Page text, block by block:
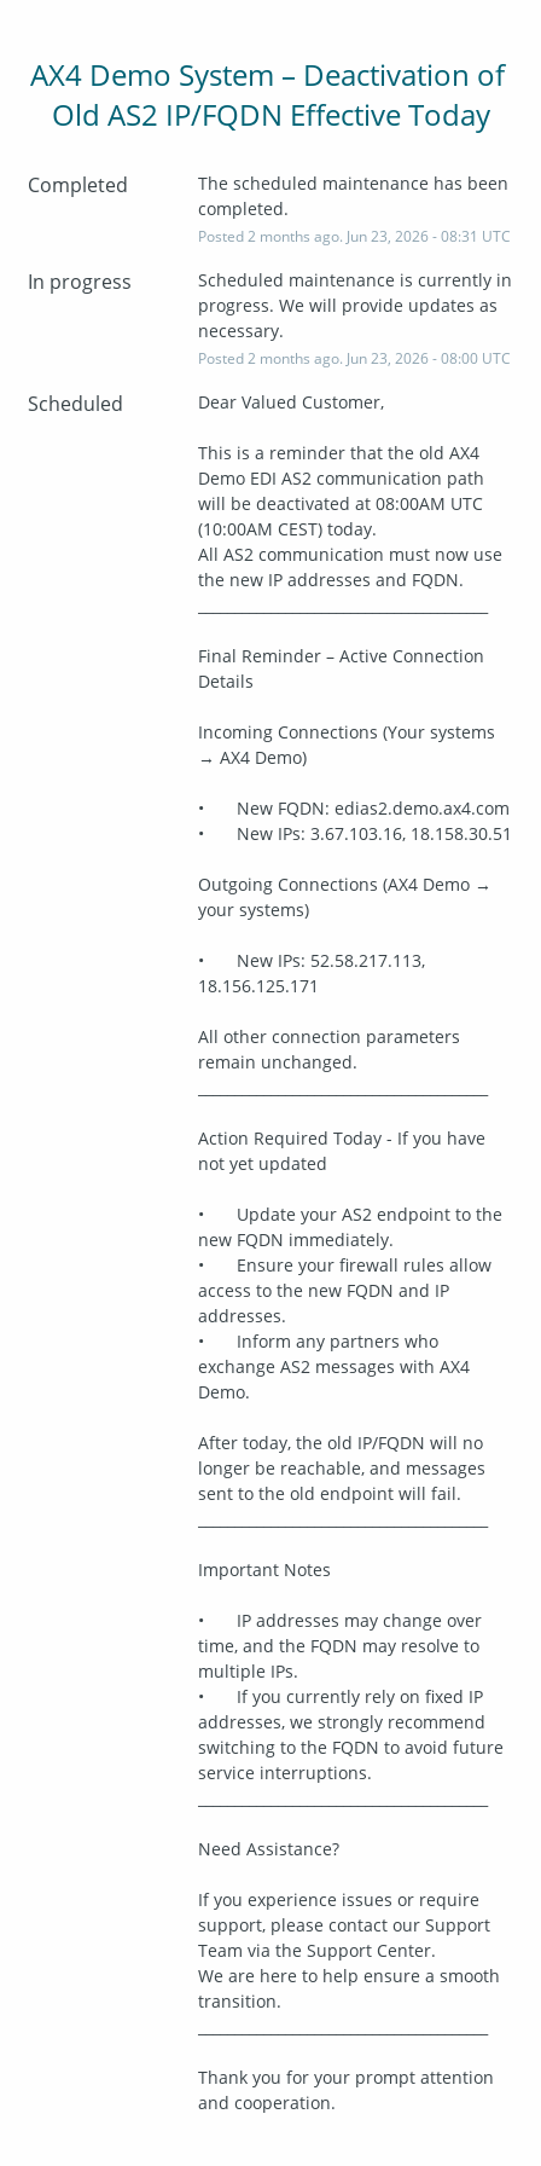
AX4 Demo System – Deactivation of
Old AS2 IP/FQDN Effective Today
Completed
The scheduled maintenance has been
completed.
Posted2 months ago. Jun23, 2026-08:31 UTC
In progress
Scheduled maintenance is currently in
progress. We will provide updates as
necessary.
Posted2 months ago. Jun23, 2026-08:00UTC
Scheduled Dear Valued Customer,
This is a reminder that the old AX4
Demo EDI AS2 communication path
will be deactivated at 08:00AM UTC
(10:00AM CEST) today.
All AS2 communication must now use
the new IP addresses and FQDN.
Final Reminder – Active Connection
Details
Incoming Connections (Your systems
→ AX4 Demo)
•	New FQDN: edias2.demo.ax4.com
•	New IPs: 3.67.103.16, 18.158.30.51
Outgoing Connections (AX4 Demo →
your systems)
•	New IPs: 52.58.217.113,
18.156.125.171
All other connection parameters
remain unchanged.
Action Required Today - If you have
not yet updated
•	Update your AS2 endpoint to the
new FQDN immediately.
•	Ensure your firewall rules allow
access to the new FQDN and IP
addresses.
•	Inform any partners who
exchange AS2 messages with AX4
Demo.
After today, the old IP/FQDN will no
longer be reachable, and messages
sent to the old endpoint will fail.
Important Notes
•	IP addresses may change over
time, and the FQDN may resolve to
multiple IPs.
•	If you currently rely on fixed IP
addresses, we strongly recommend
switching to the FQDN to avoid future
service interruptions.
Need Assistance?
If you experience issues or require
support, please contact our Support
Team via the Support Center.
We are here to help ensure a smooth
transition.
Thank you for your prompt attention
and cooperation.